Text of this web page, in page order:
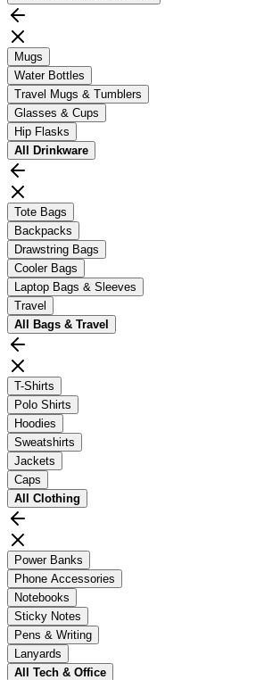
Mugs
Water Bottles
Travel Mugs & Tumblers
Glasses & Cups
Hip Flasks
All
Drinkware
Tote Bags
Backpacks
Drawstring Bags
Cooler Bags
Laptop Bags & Sleeves
Travel
All
Bags & Travel
T-Shirts
Polo Shirts
Hoodies
Sweatshirts
Jackets
Caps
All Clothing
Power Banks
Phone Accessories
Notebooks
Sticky Notes
Pens & Writing
Lanyards
All Tech & Office